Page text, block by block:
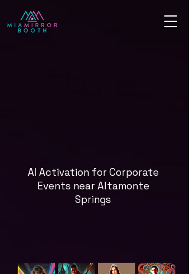
AI Activation for Corporate
Events near Altamonte
Springs